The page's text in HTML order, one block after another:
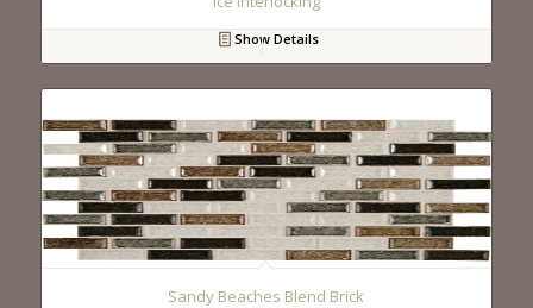
Show Details
Sandy Beaches Blend Brick